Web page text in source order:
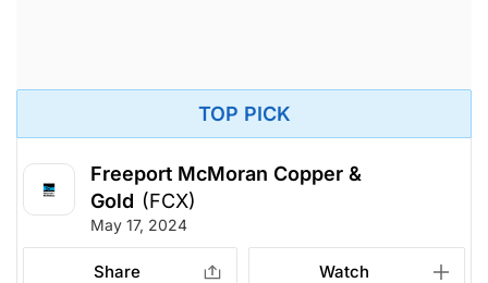
TOP PICK
Freeport McMoran Copper &
Gold (FCX)
May 17, 2024
Share Watch